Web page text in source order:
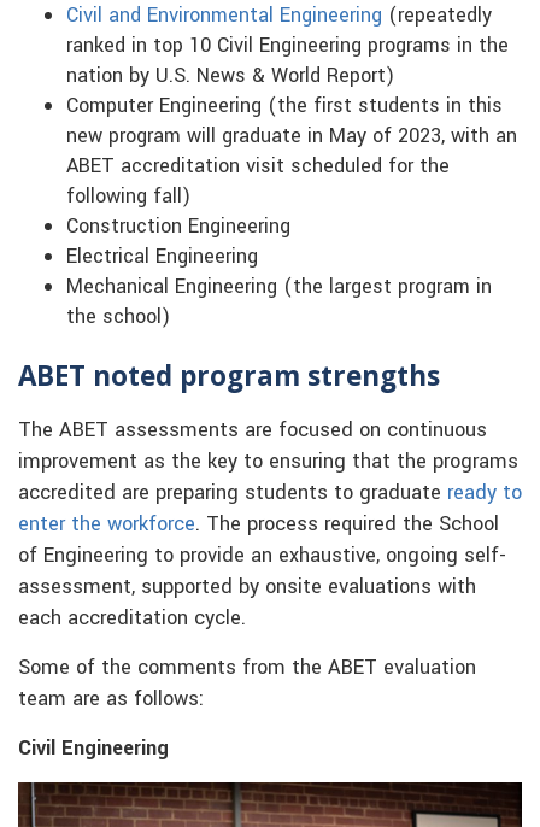
Civil and Environmental Engineering (repeatedly
ranked in top 10 Civil Engineering programs in the
nation by U.S. News & World Report)
Computer Engineering (the first students in this
new program will graduate in May of 2023, with an
ABET accreditation visit scheduled for the
following fall)
Construction Engineering
Electrical Engineering
Mechanical Engineering (the largest program in
the school)
ABET noted program strengths
The ABET assessments are focused on continuous
improvement as the key to ensuring that the programs
accredited are preparing students to graduate ready to
enter the workforce. The process required the School
of Engineering to provide an exhaustive, ongoing self-
assessment, supported by onsite evaluations with
each accreditation cycle.
Some of the comments from the ABET evaluation
team are as follows:
Civil Engineering